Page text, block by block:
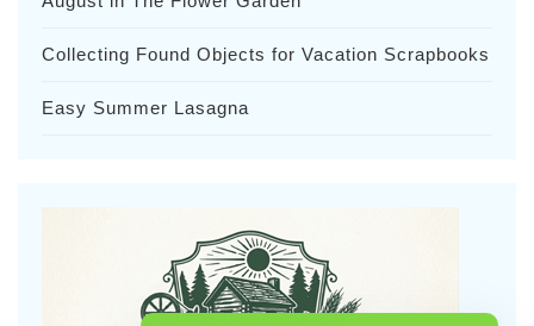
Collecting Found Objects for Vacation Scrapbooks
Easy Summer Lasagna